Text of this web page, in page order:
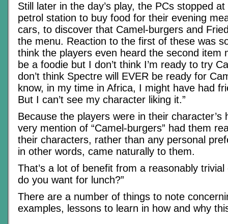
Still later in the day’s play, the PCs stopped
petrol station to buy food for their evening
cars, to discover that Camel-burgers and
the menu. Reaction to the first of these was
think the players even heard the second item
be a foodie but I don’t think I’m ready to try
don’t think Spectre will EVER be ready for
know, in my time in Africa, I might have had
But I can’t see my character liking it.”
Because the players were in their character’s
very mention of “Camel-burgers” had them
their characters, rather than any personal
in other words, came naturally to them.
That’s a lot of benefit from a reasonably trivial
do you want for lunch?”
There are a number of things to note
examples, lessons to learn in how and why